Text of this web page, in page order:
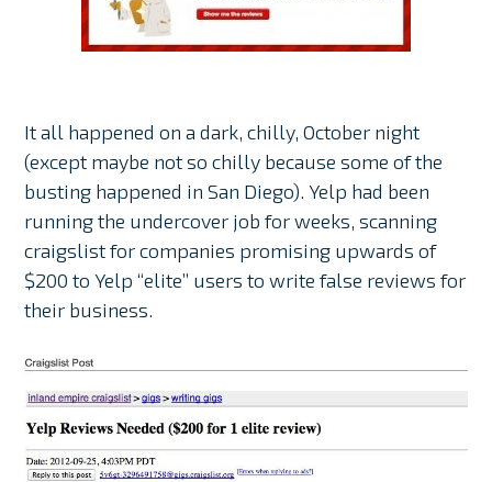
It all happened on a dark, chilly, October night
(except maybe not so chilly because some of the
busting happened in San Diego). Yelp had been
running the undercover job for weeks, scanning
craigslist for companies promising upwards of
$200 to Yelp “elite” users to write false reviews for
their business.